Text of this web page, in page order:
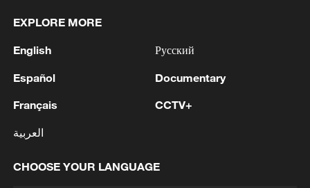
Robots build massive solar farm at Xinjiang's
EXPLORE MORE
English
Español
Français
العربية
Русский
Documentary
CCTV+
CHOOSE YOUR LANGUAGE